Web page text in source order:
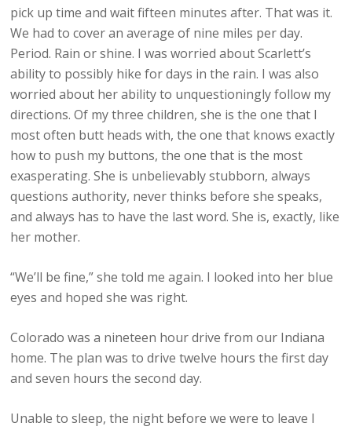
pick up time and wait fifteen minutes after. That was it.
We had to cover an average of nine miles per day.
Period. Rain or shine. I was worried about Scarlett’s
ability to possibly hike for days in the rain. I was also
worried about her ability to unquestioningly follow my
directions. Of my three children, she is the one that I
most often butt heads with, the one that knows exactly
how to push my buttons, the one that is the most
exasperating. She is unbelievably stubborn, always
questions authority, never thinks before she speaks,
and always has to have the last word. She is, exactly, like
her mother.
“We’ll be fine,” she told me again. I looked into her blue
eyes and hoped she was right.
Colorado was a nineteen hour drive from our Indiana
home. The plan was to drive twelve hours the first day
and seven hours the second day.
Unable to sleep, the night before we were to leave I